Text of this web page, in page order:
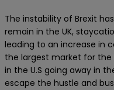
The instability of Brexit
remain in the UK,
leading to an increase in
the largest market for the
in the U.S going away in
escape the hustle and